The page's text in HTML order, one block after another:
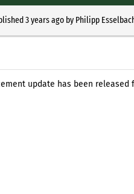
3 years agoby Philipp
update has been released